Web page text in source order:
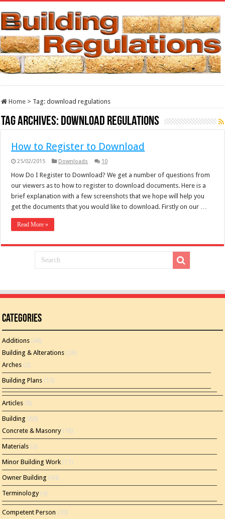
Home > Tag:download regulations
Tag Archives: download regulations
How to Register to Download
25/02/2015 Downloads 10
How Do I Register to Download? We get a number of questions from
our viewers as to how to register to download documents. Here is a
brief explanation with a few screenshots that we hope will help you
get the documents that you would like to download. Firstly on our …
Read More »
Categories
Additions (46)
Building & Alterations (26)
Arches (2)
Building Plans (15)
Articles (8)
Building (60)
Concrete & Masonry(16)
Materials (2)
Minor Building Work (11)
Owner Building (44)
Terminology(4)
Competent Person (20)